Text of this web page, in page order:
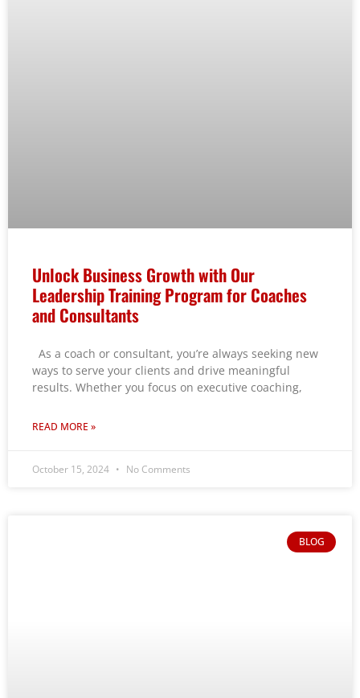
Unlock Business Growth with Our
Leadership Training Program for Coaches
and Consultants
As a coach or consultant, you’re always seeking new
ways to serve your clients and drive meaningful
results. Whether you focus on executive coaching,
READ MORE »
October 15, 2024 No Comments
BLOG